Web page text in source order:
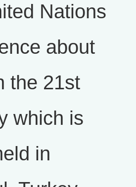
Nations
about
the 21st
which is
in